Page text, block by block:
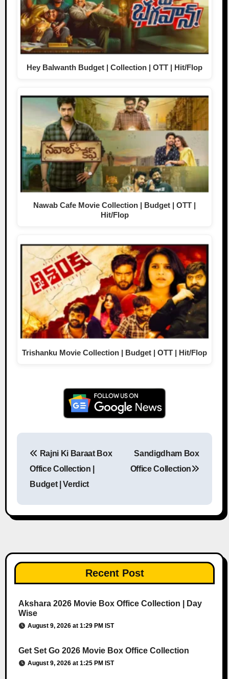
Hey Balwanth Budget | Collection | OTT | Hit/Flop
Nawab Cafe Movie Collection | Budget | OTT |
Hit/Flop
Trishanku Movie Collection | Budget | OTT | Hit/Flop
Post navigation
Rajni Ki Baraat Box
Office Collection |
Budget | Verdict
Sandigdham Box
Office Collection
Recent Post
Akshara 2026 Movie Box Office Collection | Day
Wise
August 9, 2026 at 1:29 PM IST
Get Set Go 2026 Movie Box Office Collection
August 9, 2026 at 1:25 PM IST